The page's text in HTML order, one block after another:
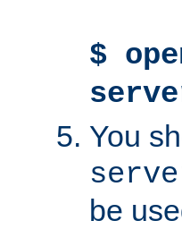
$
You
be